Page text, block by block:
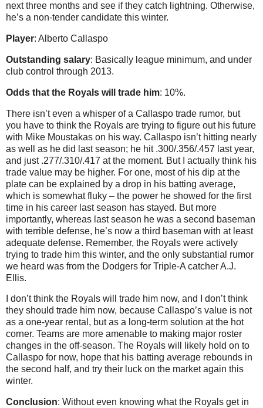
next three months and see if they catch lightning. Otherwise,
he’s a non-tender candidate this winter.
Player: Alberto Callaspo
Outstanding salary: Basically league minimum, and under
club control through 2013.
Odds that the Royals will trade him: 10%.
There isn’t even a whisper of a Callaspo trade rumor, but
you have to think the Royals are trying to figure out his future
with Mike Moustakas on his way. Callaspo isn’t hitting nearly
as well as he did last season; he hit .300/.356/.457 last year,
and just .277/.310/.417 at the moment. But I actually think his
trade value may be higher. For one, most of his dip at the
plate can be explained by a drop in his batting average,
which is somewhat fluky – the power he showed for the first
time in his career last season has stayed. But more
importantly, whereas last season he was a second baseman
with terrible defense, he’s now a third baseman with at least
adequate defense. Remember, the Royals were actively
trying to trade him this winter, and the only substantial rumor
we heard was from the Dodgers for Triple-A catcher A.J.
Ellis.
I don’t think the Royals will trade him now, and I don’t think
they should trade him now, because Callaspo’s value is not
as a one-year rental, but as a long-term solution at the hot
corner. Teams are more amenable to making major roster
changes in the off-season. The Royals will likely hold on to
Callaspo for now, hope that his batting average rebounds in
the second half, and try their luck on the market again this
winter.
Conclusion: Without even knowing what the Royals get in